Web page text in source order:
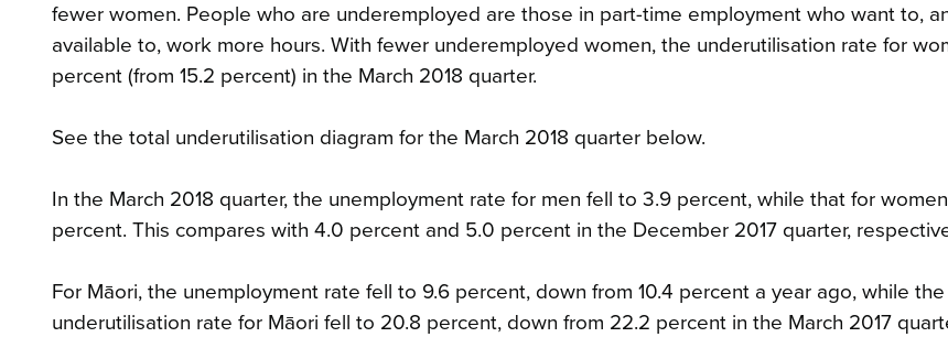
fewer women. People who are underemployed are those in part-time employment who want to,
available to, work more hours. With fewer underemployed women, the underutilisation rate for
percent (from 15.2 percent) in the March 2018 quarter.
See the total underutilisation diagram for the March 2018 quarter below.
In the March 2018 quarter, the unemployment rate for men fell to 3.9 percent, while that for
percent. This compares with 4.0 percent and 5.0 percent in the December 2017 quarter,
For Māori, the unemployment rate fell to 9.6 percent, down from 10.4 percent a year ago, while the
underutilisation rate for Māori fell to 20.8 percent, down from 22.2 percent in the March 2017